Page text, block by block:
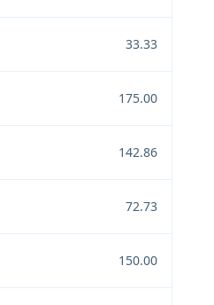
33.33
175.00
142.86
72.73
150.00